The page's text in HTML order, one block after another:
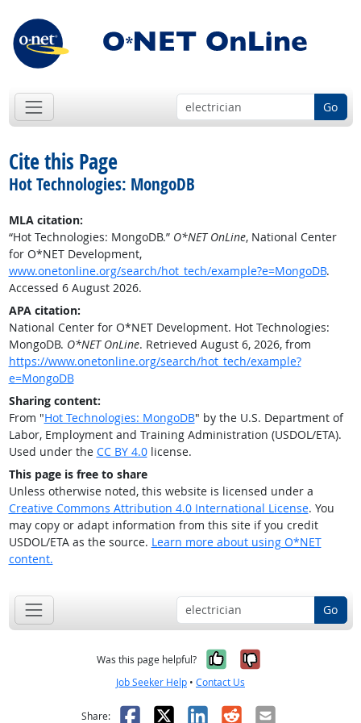
Go
Cite this Page
Hot Technologies: MongoDB
MLA citation:
“Hot Technologies: MongoDB.” O*NET OnLine, National Center
for O*NET Development,
www.onetonline.org/search/hot_tech/example?e=MongoDB.
Accessed 6 August 2026.
APA citation:
National Center for O*NET Development. Hot Technologies:
MongoDB. O*NET OnLine. Retrieved August 6, 2026, from
https://www.onetonline.org/search/hot_tech/example?
e=MongoDB
Sharing content:
From "Hot Technologies: MongoDB" by the U.S. Department of
Labor, Employment and Training Administration (USDOL/ETA).
Used under the CC BY 4.0license.
This page is free to share
Unless otherwise noted, this website is licensed under a
Creative Commons Attribution 4.0 International License. You
may copy or adapt information from this site if you credit
USDOL/ETA as the source. Learn more about using O*NET
content.
Go
Was this page helpful? Yes, it was
No, it was
Job Seeker Help • Contact Us
Share: Facebook
X LinkedIn
RedditEmail